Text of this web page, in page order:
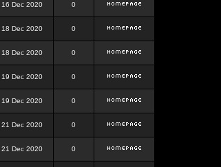
16 Dec 2020 0
18 Dec 2020 0
18 Dec 2020 0
19 Dec 2020 0
19 Dec 2020 0
21 Dec 2020 0
21 Dec 2020 0